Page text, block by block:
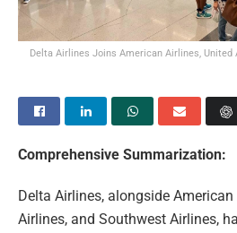
Delta Airlines Joins American Airlines, United
Comprehensive Summarization:
Delta Airlines, alongside American
Airlines, and Southwest Airlines,